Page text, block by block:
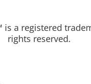
is a registered
rights reserved.